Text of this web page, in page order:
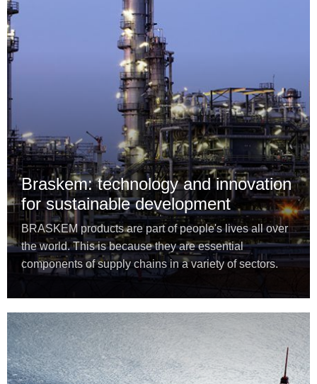
Braskem: technology and innovation
for sustainable development
BRASKEM products are part of people's lives all over
the world. This is because they are essential
components of supply chains in a variety of sectors.